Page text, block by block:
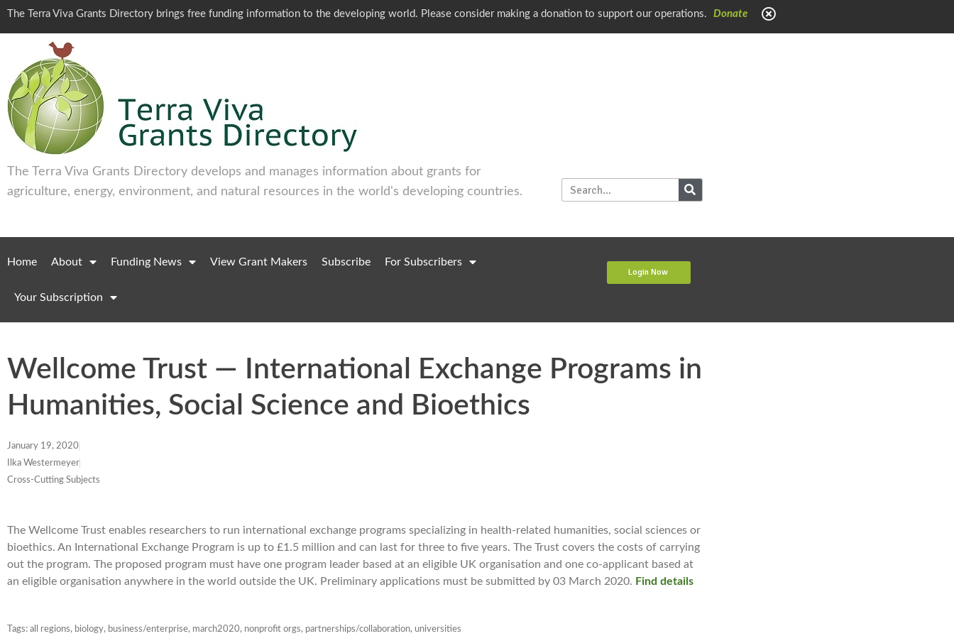
The Terra Viva Grants Directory brings free funding information to the developing world. Please consider making a donation to support our operations. Donate
The Terra Viva Grants Directory develops and manages information about grants for
agriculture, energy, environment, and natural resources in the world's developing countries.
Home About Funding News View Grant Makers Subscribe For Subscribers
Your Subscription
Login Now
Wellcome Trust — International Exchange Programs in
Humanities, Social Science and Bioethics
January 19, 2020
Ilka Westermeyer
Cross-Cutting Subjects
The Wellcome Trust enables researchers to run international exchange programs specializing in health-related humanities, social sciences or
bioethics. An International Exchange Program is up to £1.5 million and can last for three to five years. The Trust covers the costs of carrying
out the program. The proposed program must have one program leader based at an eligible UK organisation and one co-applicant based at
an eligible organisation anywhere in the world outside the UK. Preliminary applications must be submitted by 03 March 2020. Find details
Tags: all regions, biology, business/enterprise, march2020, nonprofit orgs, partnerships/collaboration, universities